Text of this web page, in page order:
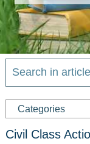
Categories
Civil Class